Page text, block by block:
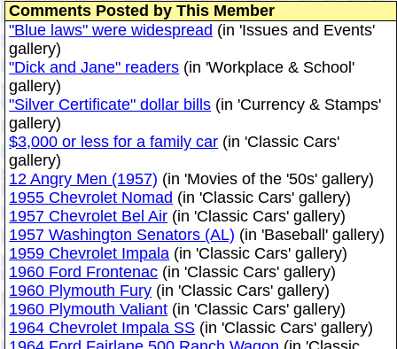
Comments Posted by This Member
"Blue laws" were widespread (in 'Issues and Events'
gallery)
"Dick and Jane" readers (in 'Workplace & School'
gallery)
"Silver Certificate" dollar bills (in 'Currency & Stamps'
gallery)
$3,000 or less for a family car (in 'Classic Cars'
gallery)
12 Angry Men (1957) (in 'Movies of the '50s' gallery)
1955 Chevrolet Nomad (in 'Classic Cars' gallery)
1957 Chevrolet Bel Air (in 'Classic Cars' gallery)
1957 Washington Senators (AL) (in 'Baseball' gallery)
1959 Chevrolet Impala (in 'Classic Cars' gallery)
1960 Ford Frontenac (in 'Classic Cars' gallery)
1960 Plymouth Fury (in 'Classic Cars' gallery)
1960 Plymouth Valiant (in 'Classic Cars' gallery)
1964 Chevrolet Impala SS (in 'Classic Cars' gallery)